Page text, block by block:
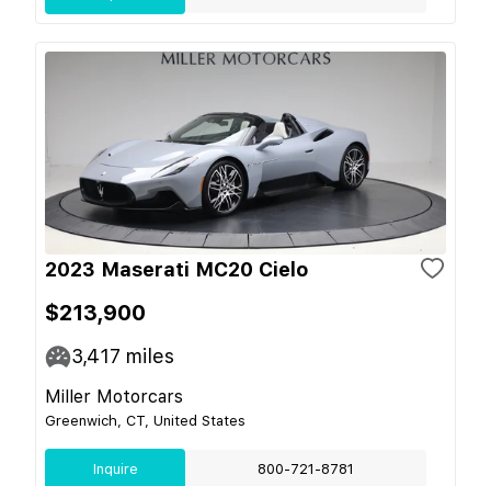
2023 Maserati MC20 Cielo
$213,900
3,417 miles
Miller Motorcars
Greenwich, CT, United States
Inquire 800-721-8781